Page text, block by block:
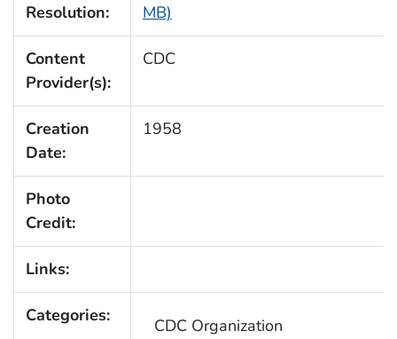
Resolution:
MB)
Content
Provider(s):
CDC
Creation
Date:
1958
Photo
Credit:
Links:
Categories:
CDC Organization